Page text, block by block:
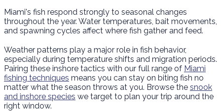
Miami's fish respond strongly to seasonal changes
throughout the year. Water temperatures, bait movements,
and spawning cycles affect where fish gather and feed.
Weather patterns play a major role in fish behavior,
especially during temperature shifts and migration periods.
Pairing these inshore tactics with our full range of Miami
fishing techniques means you can stay on biting fish no
matter what the season throws at you. Browse the snook
and inshore species we target to plan your trip around the
right window.